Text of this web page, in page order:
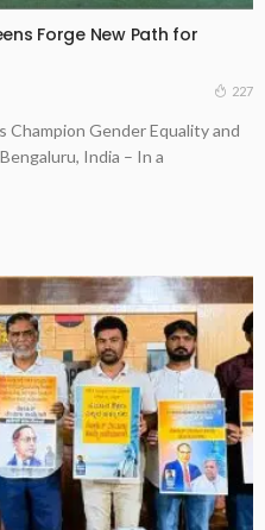
Forge New Path for
227
Champion Gender Equality and
India – In a